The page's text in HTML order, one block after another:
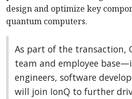
design and optimize key
quantum computers.
As part of the transaction,
team and employee
engineers, software
will join IonQ to further